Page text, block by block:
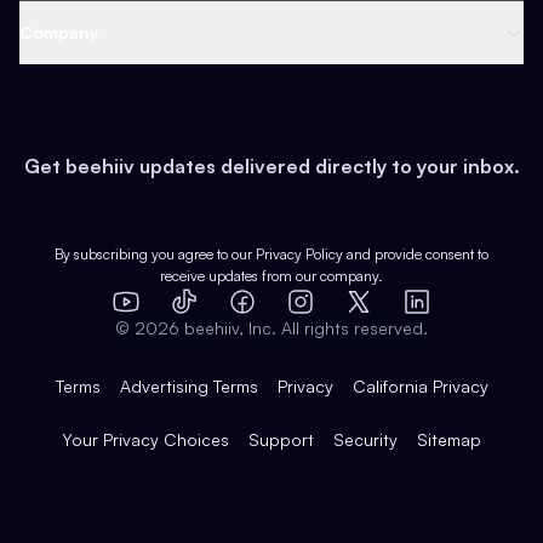
Earn
Web 3 & Crypto
Health & Fitness
Pop Culture
Expert Directory
Case Studies
Product Overview
Integrations
Get beehiiv updates delivered directly to your inbox.
By subscribing you agree to our Privacy Policy and provide consent to
receive updates from our company.
YouTube
TikTok FacebookInstagram
X
LinkedIn
© 2026 beehiiv, Inc. All rights reserved.
Terms Advertising Terms Privacy California Privacy
Your Privacy Choices Support Security Sitemap